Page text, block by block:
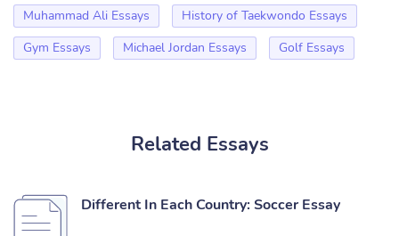
Muhammad Ali Essays
History of Taekwondo Essays
Gym Essays
Michael Jordan Essays Golf Essays
Related Essays
Different In Each Country: Soccer Essay